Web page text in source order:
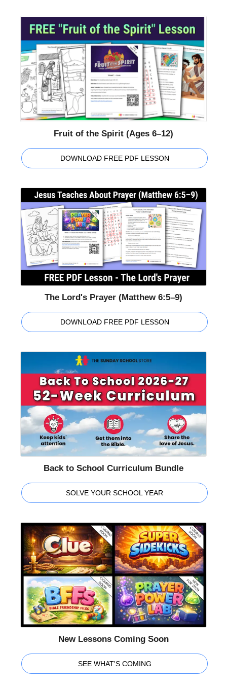
Fruit of the Spirit (Ages 6–12)
DOWNLOAD FREE PDF LESSON
The Lord's Prayer (Matthew 6:5–9)
DOWNLOAD FREE PDF LESSON
Back to School Curriculum Bundle
SOLVE YOUR SCHOOL YEAR
New Lessons Coming Soon
SEE WHAT'S COMING